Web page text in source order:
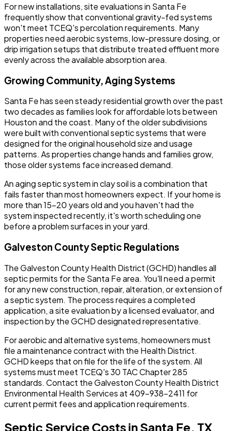
For new installations, site evaluations in Santa Fe
frequently show that conventional gravity-fed systems
won't meet TCEQ's percolation requirements. Many
properties need aerobic systems, low-pressure dosing, or
drip irrigation setups that distribute treated effluent more
evenly across the available absorption area.
Growing Community, Aging Systems
Santa Fe has seen steady residential growth over the past
two decades as families look for affordable lots between
Houston and the coast. Many of the older subdivisions
were built with conventional septic systems that were
designed for the original household size and usage
patterns. As properties change hands and families grow,
those older systems face increased demand.
An aging septic system in clay soil is a combination that
fails faster than most homeowners expect. If your home is
more than 15-20 years old and you haven't had the
system inspected recently, it's worth scheduling one
before a problem surfaces in your yard.
Galveston County Septic Regulations
The Galveston County Health District (GCHD) handles all
septic permits for the Santa Fe area. You'll need a permit
for any new construction, repair, alteration, or extension of
a septic system. The process requires a completed
application, a site evaluation by a licensed evaluator, and
inspection by the GCHD designated representative.
For aerobic and alternative systems, homeowners must
file a maintenance contract with the Health District.
GCHD keeps that on file for the life of the system. All
systems must meet TCEQ's 30 TAC Chapter 285
standards. Contact the Galveston County Health District
Environmental Health Services at 409-938-2411 for
current permit fees and application requirements.
Septic Service Costs in Santa Fe, TX